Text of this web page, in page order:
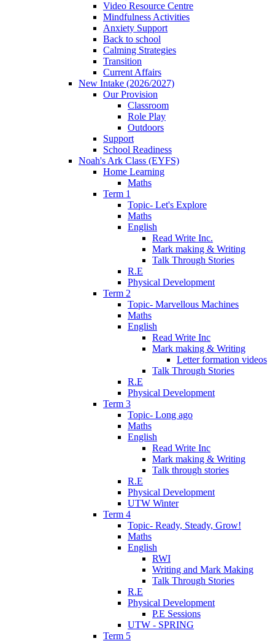
Video Resource Centre
Mindfulness Activities
Anxiety Support
Back to school
Calming Strategies
Transition
Current Affairs
New Intake (2026/2027)
Our Provision
Classroom
Role Play
Outdoors
Support
School Readiness
Noah's Ark Class (EYFS)
Home Learning
Maths
Term 1
Topic- Let's Explore
Maths
English
Read Write Inc.
Mark making & Writing
Talk Through Stories
R.E
Physical Development
Term 2
Topic- Marvellous Machines
Maths
English
Read Write Inc
Mark making & Writing
Letter formation videos
Talk Through Stories
R.E
Physical Development
Term 3
Topic- Long ago
Maths
English
Read Write Inc
Mark making & Writing
Talk through stories
R.E
Physical Development
UTW Winter
Term 4
Topic- Ready, Steady, Grow!
Maths
English
RWI
Writing and Mark Making
Talk Through Stories
R.E
Physical Development
P.E Sessions
UTW - SPRING
Term 5